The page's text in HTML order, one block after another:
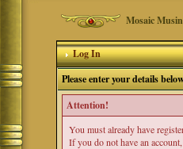
Mosaic
Log In
Please enter your details
Attention!
You must already have
If you do not have an